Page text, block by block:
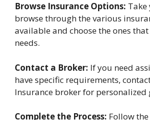
Browse Insurance Options:
browse through the various
available and choose the ones
needs.
Contact a Broker: If you need
have specific requirements,
Insurance broker for personalized
Complete the Process: Follow